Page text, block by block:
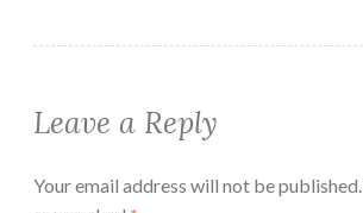
Leave a Reply
Your email address will not be published.